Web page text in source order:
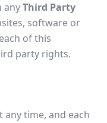
anyThird Party
software or
of this
party rights.
time, and each